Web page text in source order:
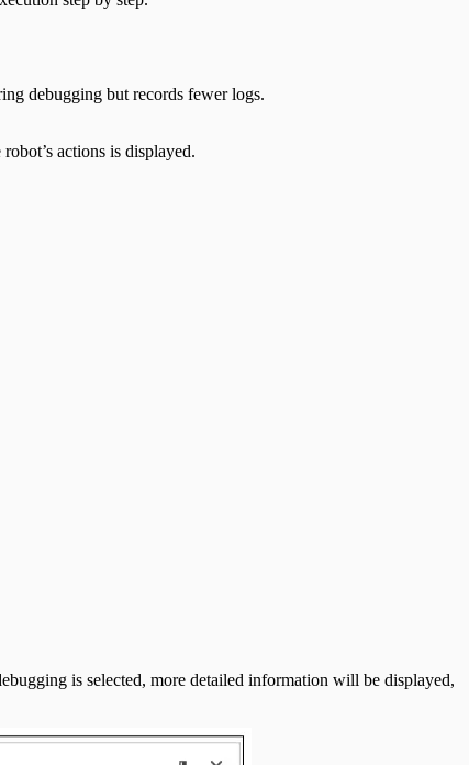
debugging but records fewer logs.
actions is displayed.
is selected, more detailed information will be displayed,